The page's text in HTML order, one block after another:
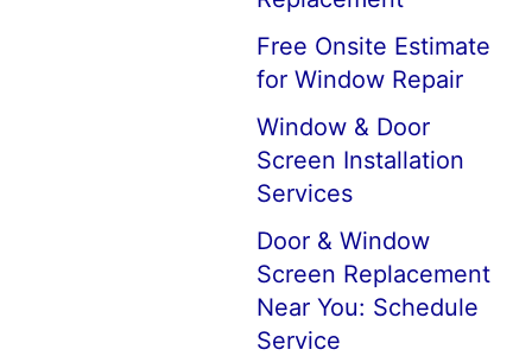
Free Onsite Estimate
for Window Repair
Window & Door
Screen Installation
Services
Door & Window
Screen Replacement
Near You: Schedule
Service